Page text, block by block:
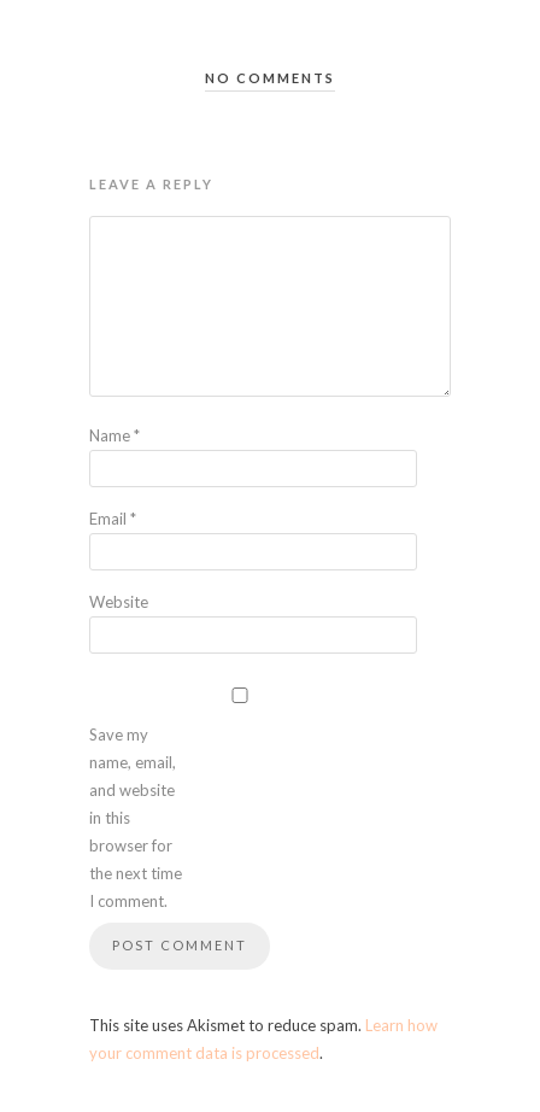
NO COMMENTS
LEAVE A REPLY
Name*
Email *
Website
Save my
name, email,
and website
in this
browser for
the next time
I comment.
This site uses Akismet to reduce spam. Learn how
your comment data is processed.